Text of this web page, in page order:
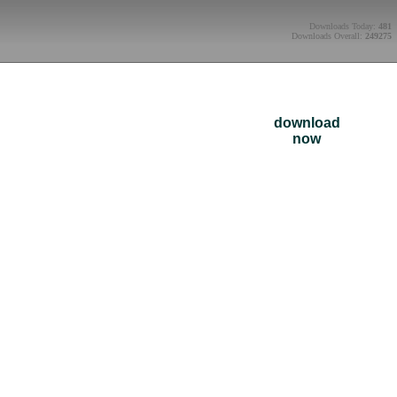
Downloads Today: 481
Downloads Overall: 249275
download
now